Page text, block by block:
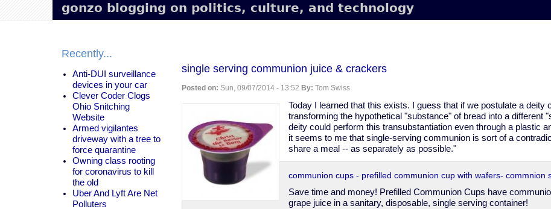
gonzo blogging on politics, culture, and technology
Recently...
Anti-DUI surveillance
devices in your car
Clever Coder Clogs
Ohio Snitching
Website
Armed vigilantes
driveway with a tree to
force quarantine
Owning class rooting
for coronavirus to kill
the old
Uber And Lyft Are Net
Polluters
single serving communion juice & crackers
Posted on: Sun, 09/07/2014 - 13:52 By: Tom Swiss
Today I learned that this exists. I guess that if we postulate a deity
transforming the hypothetical "substance" of bread into a different
deity could perform this transubstantiation even through a plastic
it seems to me that single-serving communion is sort of a
share a meal -- as separately as possible."
communion cups - prefilled communion cup with wafers- commnion
Save time and money! Prefilled Communion Cups have
grape juice in a sanitary, disposable, single serving container!